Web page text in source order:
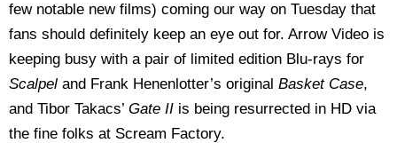
few notable new films) coming our way on Tuesday that
fans should definitely keep an eye out for. Arrow Video is
keeping busy with a pair of limited edition Blu-rays for
Scalpel and Frank Henenlotter’s original Basket Case,
and Tibor Takacs’ Gate II is being resurrected in HD via
the fine folks at Scream Factory.